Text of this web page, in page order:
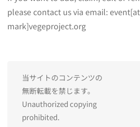
please contact us via email: event[at
mark]vegeproject.org
当サイトのコンテンツの
無断転載を禁じます。
Unauthorized copying
prohibited.